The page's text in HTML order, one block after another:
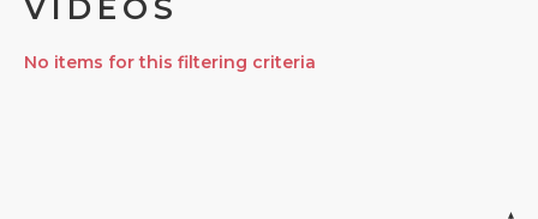
VIDEOS
No items for this filtering criteria